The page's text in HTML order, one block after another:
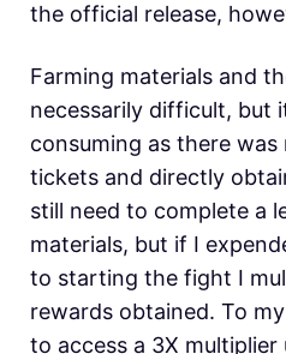
the official release,
Farming materials and
necessarily difficult, but
consuming as there
tickets and directly
still need to complete a
materials, but if I
to starting the fight I
rewards obtained. To
to access a 3X multiplier